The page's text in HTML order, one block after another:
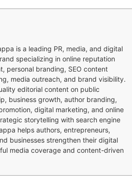
is a leading PR, media, and digital
specializing in online reputation
personal branding, SEO content
media outreach, and brand visibility.
editorial content on public
business growth, author branding,
digital marketing, and online
storytelling with search engine
helps authors, entrepreneurs,
businesses strengthen their digital
media coverage and content-driven